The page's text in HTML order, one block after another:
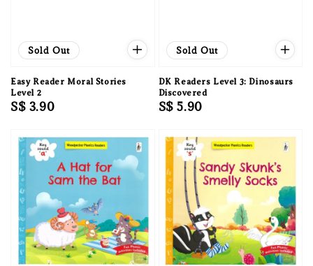
Sold Out
Easy Reader Moral Stories
Level 2
Regular
S$ 3.90
Sold Out
DK Readers Level 3: Dinosaurs
Discovered
Regular
S$ 5.90